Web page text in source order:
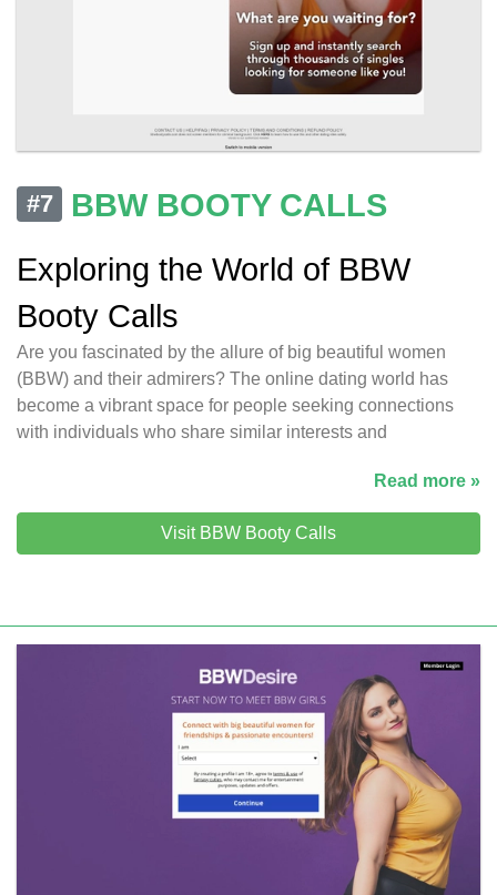
#7
BBW BOOTY CALLS
Exploring the World of BBW
Booty Calls
Are you fascinated by the allure of big beautiful women
(BBW) and their admirers? The online dating world has
become a vibrant space for people seeking connections
with individuals who share similar interests and
Read more »
Visit BBW Booty Calls